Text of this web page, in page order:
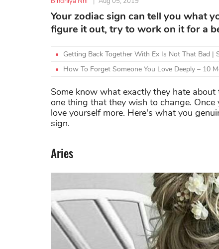
Your zodiac sign can tell you what
figure it out, try to work on it for a
Getting Back Together With Ex Is Not That Bad
How To Forget Someone You Love Deeply – 10
Some know what exactly they hate
one thing that they wish to change.
love yourself more. Here's what you
sign.
Aries